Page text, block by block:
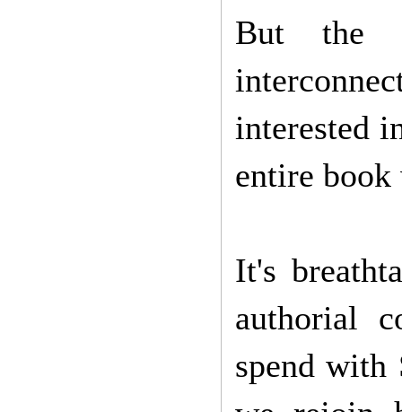
But the
interested
entire
It's
authorial
spend